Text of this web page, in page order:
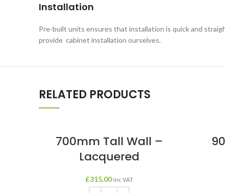
Installation
Pre-built units ensures that installation is quick and
provide cabinet installation ourselves.
RELATED PRODUCTS
700mm Tall Wall –
Lacquered
£315.00 inc VAT